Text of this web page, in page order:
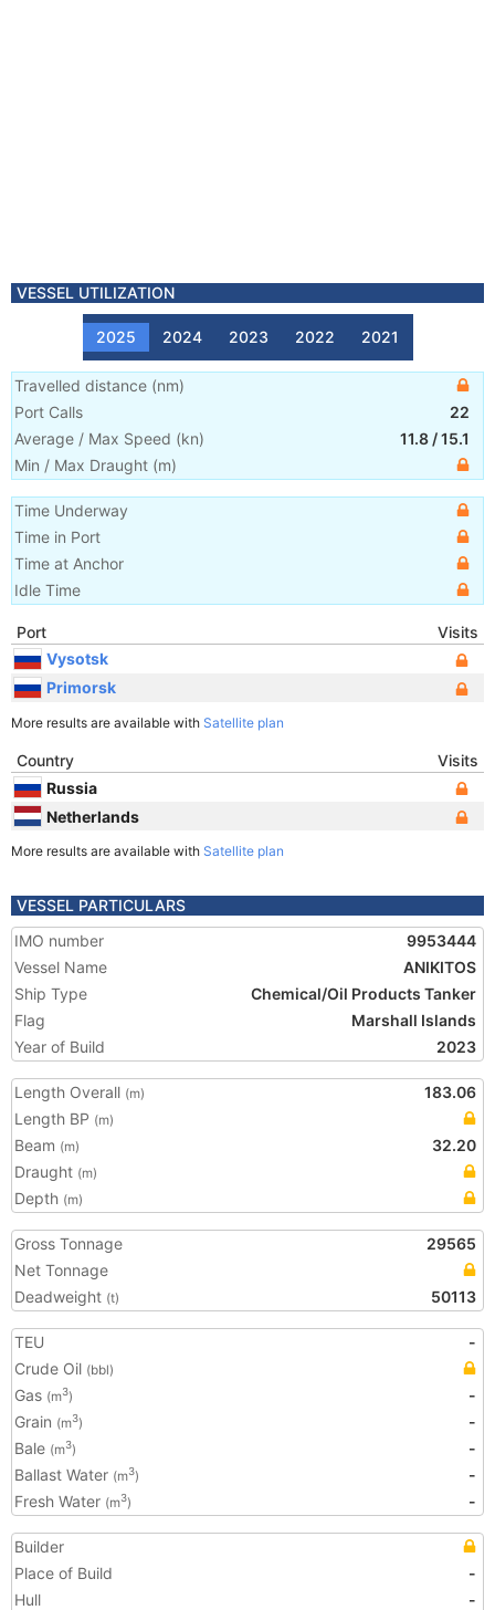
VESSEL UTILIZATION
2025 2024 2023 2022 2021
Travelled distance (nm)
Port Calls
22
Average / Max Speed (kn) 11.8 /15.1
Min / Max Draught (m)
Time Underway
Time in Port
Time at Anchor
Idle Time
Port
Visits
Vysotsk
Primorsk
More results are available with Satellite plan
Country
Visits
Russia
Netherlands
More results are available with Satellite plan
VESSEL PARTICULARS
IMO number
9953444
Vessel Name
ANIKITOS
Ship Type
Chemical/Oil Products Tanker
Flag
Marshall Islands
Year of Build
2023
Length Overall (m)
183.06
Length BP (m)
Beam (m)
32.20
Draught (m)
Depth (m)
Gross Tonnage
29565
Net Tonnage
Deadweight (t) 50113
TEU
-
Crude Oil (bbl)
Gas (m3)
-
Grain (m3)
-
Bale (m3)
-
Ballast Water (m3)
-
Fresh Water (m3) -
Builder
Place of Build
-
Hull
-